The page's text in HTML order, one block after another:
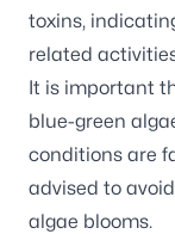
toxins,
related
It is important
blue-green
conditions are
advised to
algae blooms.